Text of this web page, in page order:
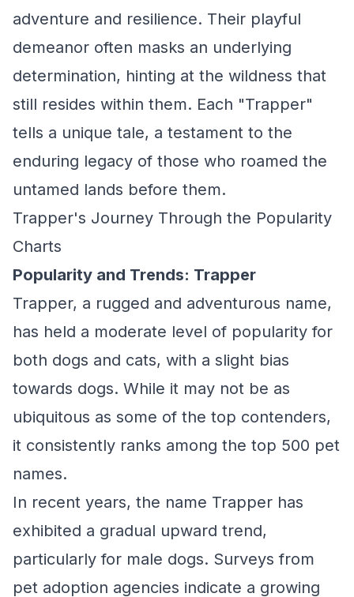
adventure and resilience. Their playful
demeanor often masks an underlying
determination, hinting at the wildness that
still resides within them. Each "Trapper"
tells a unique tale, a testament to the
enduring legacy of those who roamed the
untamed lands before them.
Trapper's Journey Through the Popularity
Charts
Popularity and Trends: Trapper
Trapper, a rugged and adventurous name,
has held a moderate level of popularity for
both dogs and cats, with a slight bias
towards dogs. While it may not be as
ubiquitous as some of the top contenders,
it consistently ranks among the top 500 pet
names.
In recent years, the name Trapper has
exhibited a gradual upward trend,
particularly for male dogs. Surveys from
pet adoption agencies indicate a growing